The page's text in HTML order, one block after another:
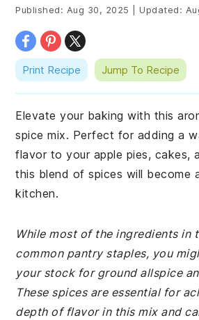
Published: Aug 30, 2025 Updated:
Print Recipe Jump To Recipe
Elevate your baking with this
spice mix. Perfect for adding a
flavor to your apple pies, cakes,
this blend of spices will become
kitchen.
While most of the ingredients in
common pantry staples, you
your stock for ground allspice
These spices are essential for
depth of flavor in this mix and